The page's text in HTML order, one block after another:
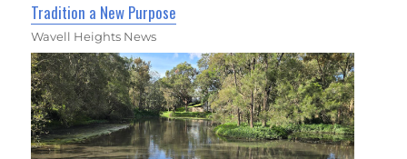
Tradition a New Purpose
Wavell Heights News